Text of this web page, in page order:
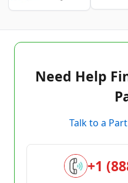
Need Help
Talk to a
+1